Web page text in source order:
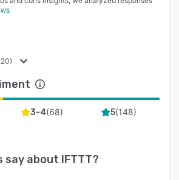
3-4(68) 5(148)
say about IFTTT?